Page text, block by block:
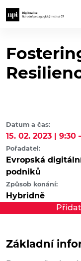
Datum a čas:
15. 02. 2023 | 9:30
Pořadatel:
Evropská
podniků
Způsob konání:
Hybridně
Základní